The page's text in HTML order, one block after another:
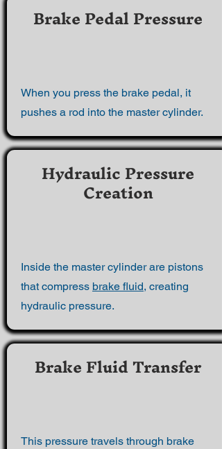
Brake Pedal Pressure
When you press the brake pedal, it
pushes a rod into the master cylinder.
Hydraulic Pressure
Creation
Inside the master cylinder are pistons
that compress brake fluid, creating
hydraulic pressure.
Brake Fluid Transfer
This pressure travels through brake